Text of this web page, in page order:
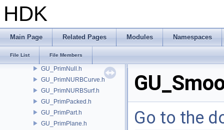
HDK
Main Page Related Pages Modules Namespaces
File List File Members
GU_PrimGroup.h
GU_PrimMesh.h
GU_PrimMetaBall.h
GU_PrimMetaSQuad.h
GU_PrimNull.h
GU_PrimNURBCurve.h
GU_PrimNURBSurf.h
GU_PrimPacked.h
GU_PrimPart.h
GU_PrimPlane.h
Go to the